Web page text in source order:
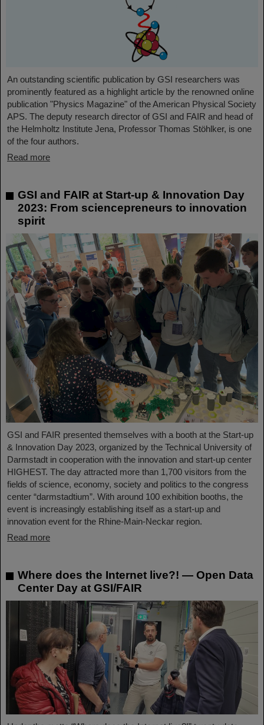
An outstanding scientific publication by GSI researchers was
prominently featured as a highlight article by the renowned online
publication "Physics Magazine" of the American Physical Society
APS. The deputy research director of GSI and FAIR and head of
the Helmholtz Institute Jena, Professor Thomas Stöhlker, is one
of the four authors.
Read more
GSI and FAIR at Start-up & Innovation Day
2023: From sciencepreneurs to innovation
spirit
GSI and FAIR presented themselves with a booth at the Start-up
& Innovation Day 2023, organized by the Technical University of
Darmstadt in cooperation with the innovation and start-up center
HIGHEST. The day attracted more than 1,700 visitors from the
fields of science, economy, society and politics to the congress
center “darmstadtium”. With around 100 exhibition booths, the
event is increasingly establishing itself as a start-up and
innovation event for the Rhine-Main-Neckar region.
Read more
Where does the Internet live?! — Open Data
Center Day at GSI/FAIR